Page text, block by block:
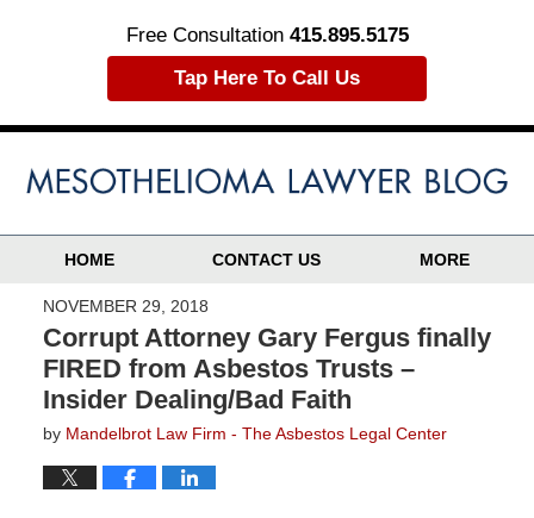
Free Consultation 415.895.5175
Tap Here To Call Us
HOME CONTACT US MORE
NOVEMBER 29, 2018
Corrupt Attorney Gary Fergus finally
FIRED from Asbestos Trusts –
Insider Dealing/Bad Faith
by Mandelbrot Law Firm - The Asbestos Legal Center